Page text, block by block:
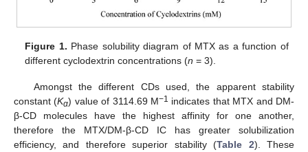
Figure 1. Phase solubility diagram of MTX as a function of
different cyclodextrin concentrations (n = 3).
Amongst the different CDs used, the apparent stability
constant (Kα) value of 3114.69 M−1 indicates that MTX and DM-
β-CD molecules have the highest affinity for one another,
therefore the MTX/DM-β-CD IC has greater solubilization
efficiency, and therefore superior stability (Table 2). These